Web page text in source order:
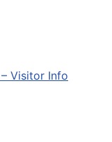
Visitor Info